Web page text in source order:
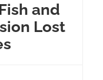
and
Lost